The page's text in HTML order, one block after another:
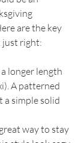
are the key
just right:
longer length
A patterned
a simple solid
way to stay